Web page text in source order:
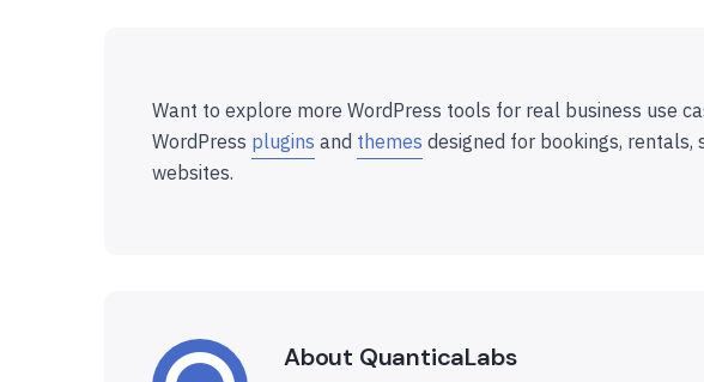
Want to explore more WordPress tools for real business use
WordPress plugins and themes designed for bookings, rentals,
websites.
About QuanticaLabs